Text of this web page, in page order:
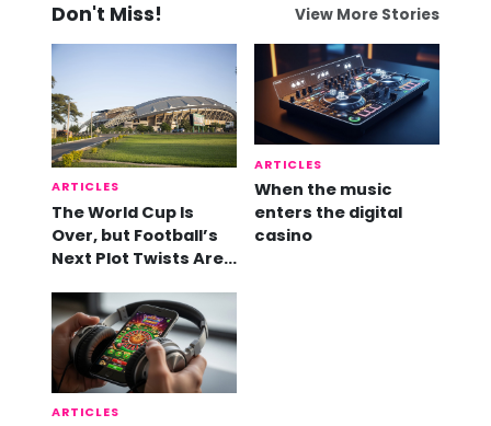
Don't Miss! View More Stories
ARTICLES
The World Cup Is
Over, but Football’s
Next Plot Twists Are
ARTICLES
When the music
enters the digital
casino
ARTICLES